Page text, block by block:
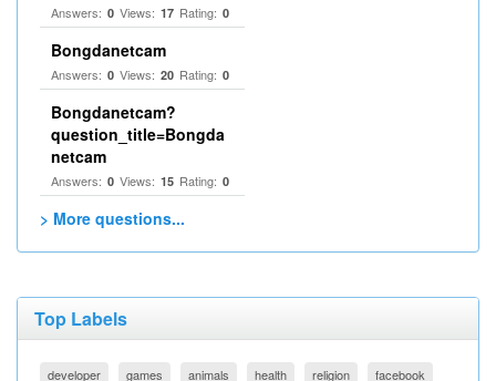
Answers: 0 Views: 17 Rating: 0
Bongdanetcam
Answers: 0 Views: 20 Rating: 0
Bongdanetcam?
question_title=Bongda
netcam
Answers: 0 Views: 15 Rating: 0
> More questions...
Top Labels
developer games animals health religion facebook